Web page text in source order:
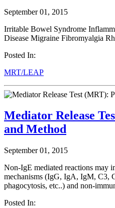
September 01, 2015
Irritable Bowel Syndrome
Disease Migraine Fibromyalgia
Posted In:
MRT/LEAP
Mediator Release
and Method
September 01, 2015
Non-IgE mediated reactions may
mechanisms (IgG, IgA, IgM, C3,
phagocytosis, etc..) and non-
Posted In: